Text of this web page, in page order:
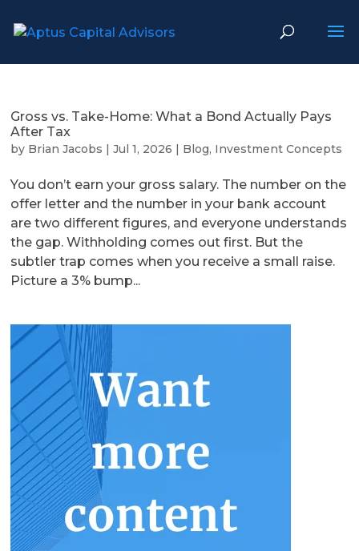
Gross vs. Take-Home: What a Bond Actually Pays
After Tax
by Brian Jacobs |Jul 1, 2026 | Blog, Investment Concepts
You don’t earn your gross salary. The number on the
offer letter and the number in your bank account
are two different figures, and everyone understands
the gap. Withholding comes out first. But the
subtler trap comes when you receive a small raise.
Picture a 3% bump...